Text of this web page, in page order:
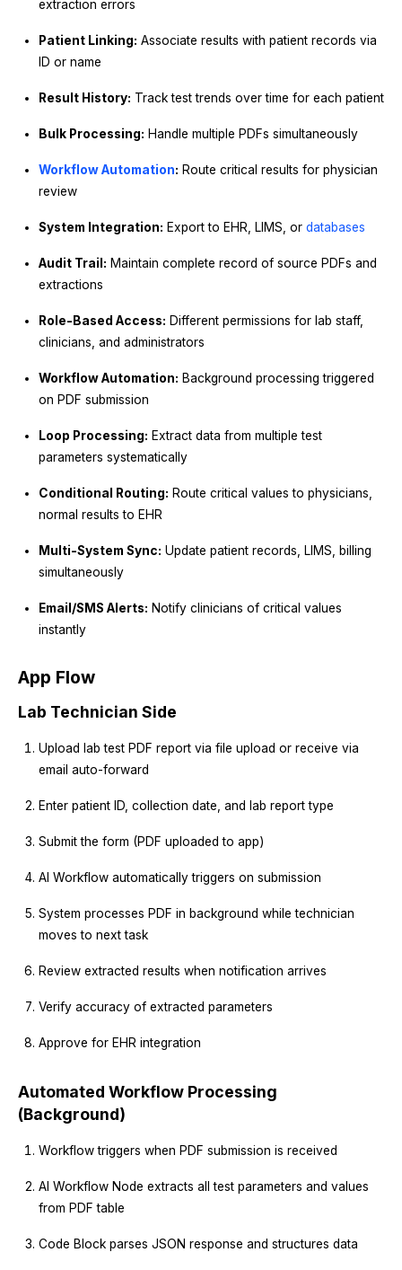
extraction errors
Patient Linking: Associate results with patient records via
ID or name
Result History: Track test trends over time for each patient
Bulk Processing: Handle multiple PDFs simultaneously
Workflow Automation: Route critical results for physician
review
System Integration: Export to EHR, LIMS, or databases
Audit Trail: Maintain complete record of source PDFs and
extractions
Role-Based Access: Different permissions for lab staff,
clinicians, and administrators
Workflow Automation: Background processing triggered
on PDF submission
Loop Processing: Extract data from multiple test
parameters systematically
Conditional Routing: Route critical values to physicians,
normal results to EHR
Multi-System Sync: Update patient records, LIMS, billing
simultaneously
Email/SMS Alerts: Notify clinicians of critical values
instantly
App Flow
Lab Technician Side
Upload lab test PDF report via file upload or receive via
email auto-forward
Enter patient ID, collection date, and lab report type
Submit the form (PDF uploaded to app)
AI Workflow automatically triggers on submission
System processes PDF in background while technician
moves to next task
Review extracted results when notification arrives
Verify accuracy of extracted parameters
Approve for EHR integration
Automated Workflow Processing
(Background)
Workflow triggers when PDF submission is received
AI Workflow Node extracts all test parameters and values
from PDF table
Code Block parses JSON response and structures data